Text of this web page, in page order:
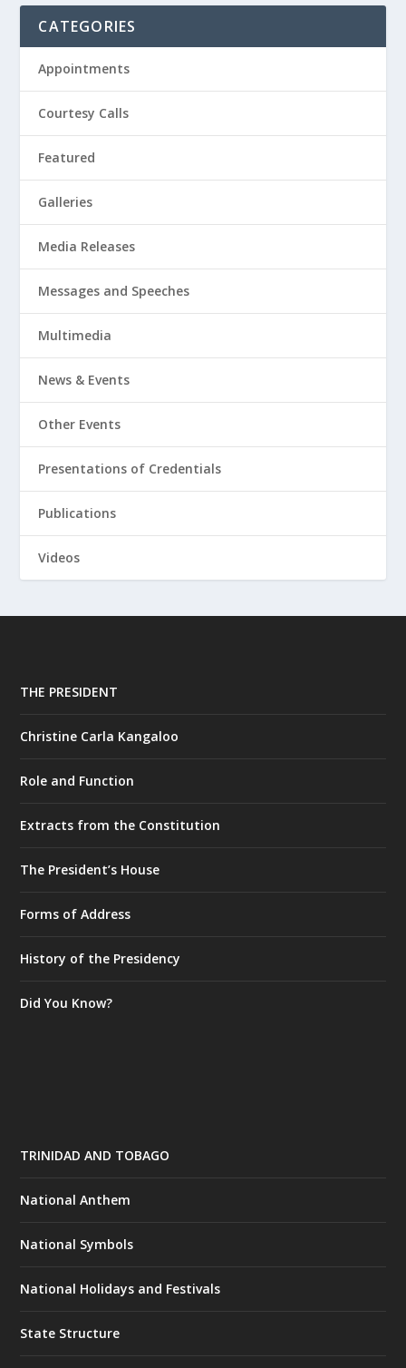
CATEGORIES
Appointments
Courtesy Calls
Featured
Galleries
Media Releases
Messages and Speeches
Multimedia
News & Events
Other Events
Presentations of Credentials
Publications
Videos
THE PRESIDENT
Christine Carla Kangaloo
Role and Function
Extracts from the Constitution
The President’s House
Forms of Address
History of the Presidency
Did You Know?
TRINIDAD AND TOBAGO
National Anthem
National Symbols
National Holidays and Festivals
State Structure